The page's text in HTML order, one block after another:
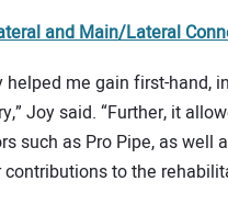
and Main/Lateral
helped me gain first-
Joy said. “Further, it
such as Pro Pipe, as
to the